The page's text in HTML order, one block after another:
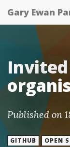
Gary Ewan
Published on
GITHUB OPEN